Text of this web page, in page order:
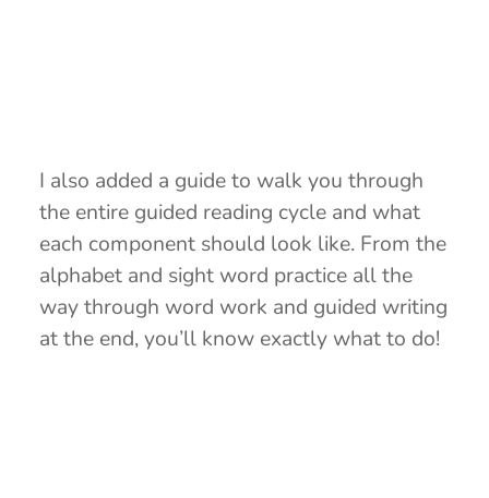
I also added a guide to walk you through
the entire guided reading cycle and what
each component should look like. From the
alphabet and sight word practice all the
way through word work and guided writing
at the end, you’ll know exactly what to do!